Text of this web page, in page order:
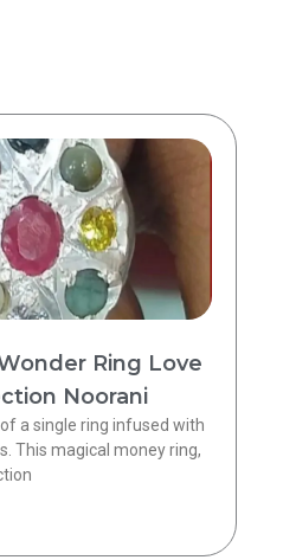
Ring Love
Noorani
a single ring infused with
This magical money ring,